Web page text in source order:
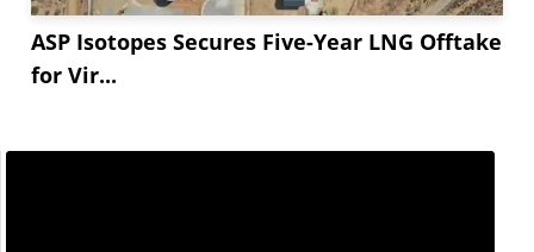
ASP Isotopes Secures Five-Year LNG Offtake
for Vir...